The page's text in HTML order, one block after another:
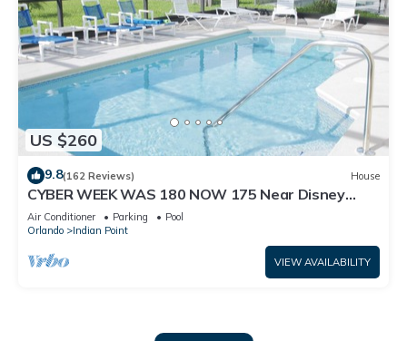
US $260
9.8(162 Reviews) House
CYBER WEEK WAS 180 NOW 175 Near Disney
World: 4BR/2BA Pool Home + Free Internet
Air Conditioner Parking
Pool
Orlando
Indian Point
VIEW AVAILABILITY